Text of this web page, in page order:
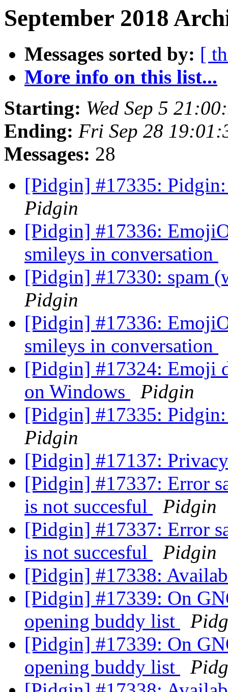
September 2018
Messages sorted by: [
More info on this list...
Starting: Wed Sep 5
Ending: Fri Sep 28
Messages: 28
[Pidgin] #17335:
Pidgin
[Pidgin] #17336:
smileys in conversation
[Pidgin] #17330: spam
Pidgin
[Pidgin] #17336:
smileys in conversation
[Pidgin] #17324: Emoji
on Windows
Pidgin
[Pidgin] #17335:
Pidgin
[Pidgin] #17137:
[Pidgin] #17337: Error
is not succesful
Pidgin
[Pidgin] #17337: Error
is not succesful
Pidgin
[Pidgin] #17338:
[Pidgin] #17339: On
opening buddy list
[Pidgin] #17339: On
opening buddy list